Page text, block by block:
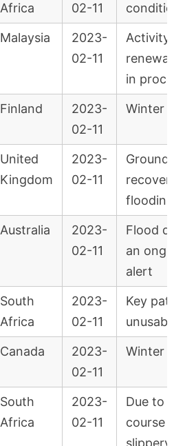
Africa
02-11
Malaysia
2023-
02-11
Activity
in
Finland
2023-
02-11
Winter
United
Kingdom
2023-
02-11
Ground
flooding
Australia
2023-
02-11
Flood
an
alert
South
Africa
2023-
02-11
Key
Canada
2023-
02-11
Winter
South
Africa
2023-
02-11
Due to
course
slippery